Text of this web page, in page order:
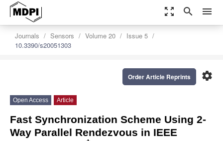
zoom_out_map search menu
Journals Sensors Volume 20
Issue 5
10.3390/s20051303
settings
Order Article Reprints
Open Access Article
Fast Synchronization Scheme Using 2-
Way Parallel Rendezvous in IEEE